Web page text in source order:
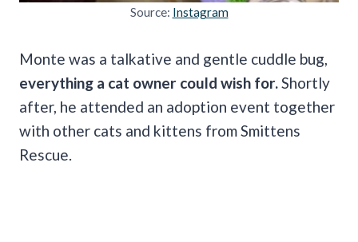
Source: Instagram
Monte was a talkative and gentle cuddle bug,
everything a cat owner could wish for. Shortly
after, he attended an adoption event together
with other cats and kittens from Smittens
Rescue.